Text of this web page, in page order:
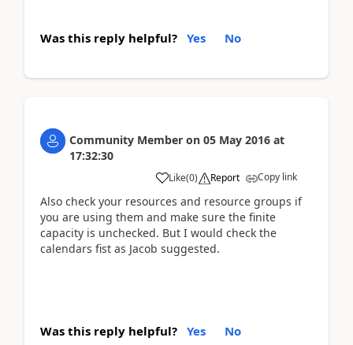
Was this reply helpful? Yes No
Community Member on 05 May 2016 at
17:32:30
Like(0) Report Copy link
Also check your resources and resource groups if
you are using them and make sure the finite
capacity is unchecked. But I would check the
calendars fist as Jacob suggested.
Was this reply helpful? Yes No